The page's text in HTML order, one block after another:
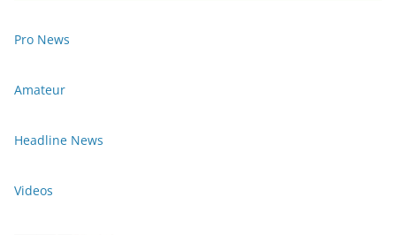
Pro News
Amateur
Headline News
Videos